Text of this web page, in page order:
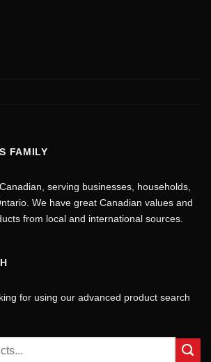
FAMILY
serving businesses, households,
We have great Canadian values and
from local and international sources.
for using our advanced product search